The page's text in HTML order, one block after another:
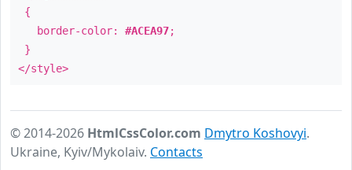
{
border-color: #ACEA97;
}
</style>
© 2014-2026 HtmlCssColor.com Dmytro Koshovyi.
Ukraine, Kyiv/Mykolaiv. Contacts